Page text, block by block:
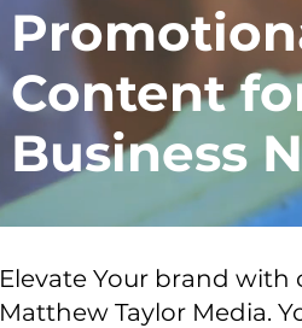
Content
Business
Elevate Your brand
Matthew Taylor Media.